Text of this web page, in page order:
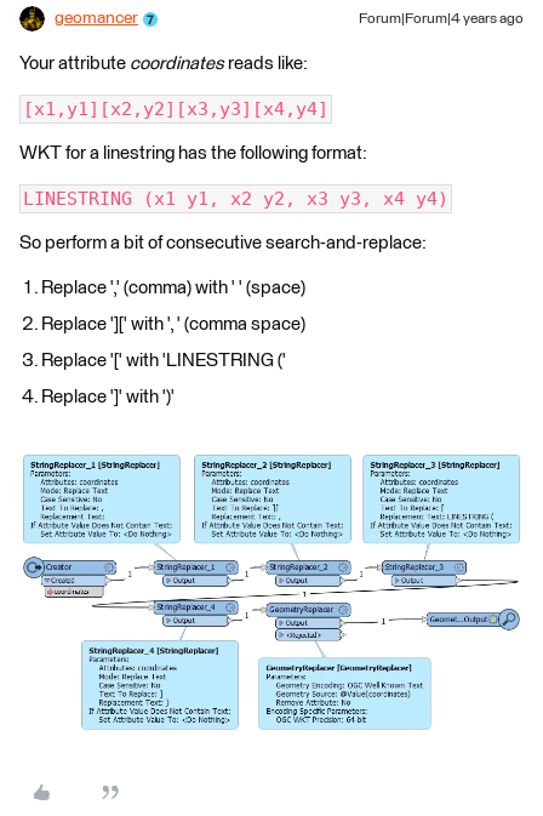
geomancer Forum|Forum|4 years ago
Your attribute coordinatesreads like:
[x1,y1][x2,y2][x3,y3][x4,y4]
WKT for a linestring has the following format:
LINESTRING (x1 y1, x2 y2, x3 y3, x4 y4)
So perform a bit of consecutive search-and-replace:
Replace ',' (comma) with ' ' (space)
Replace '][' with ', ' (comma space)
Replace '[' with 'LINESTRING ('
Replace ']' with ')'